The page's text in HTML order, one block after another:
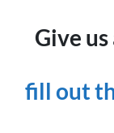
Give
fill out